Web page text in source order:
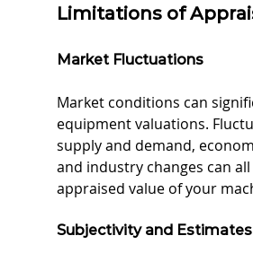
Limitations of
Market Fluctuations
Market conditions can
equipment valuations.
supply and demand,
and industry changes can
appraised value of your
Subjectivity and Estimates